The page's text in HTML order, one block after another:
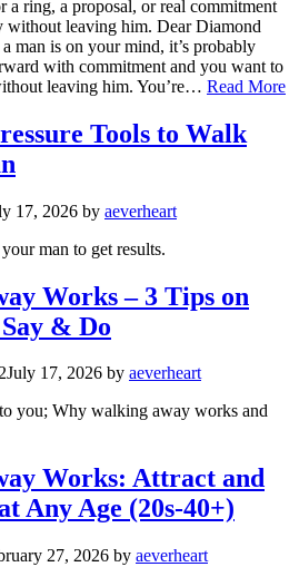
ring, a proposal, or real commitment
leaving him. Dear Diamond
man is on your mind, it’s probably
with commitment and you want to
leaving him. You’re… Read More
Tools to Walk
17, 2026 by aeverheart
man to get results.
Works – 3 Tips on
& Do
July 17, 2026 by aeverheart
you; Why walking away works and
Works: Attract and
Any Age (20s-40+)
27, 2026 by aeverheart